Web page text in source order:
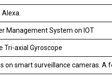
Management System on IOT
Tri-axial Gyroscope
on smart surveillance cameras. A